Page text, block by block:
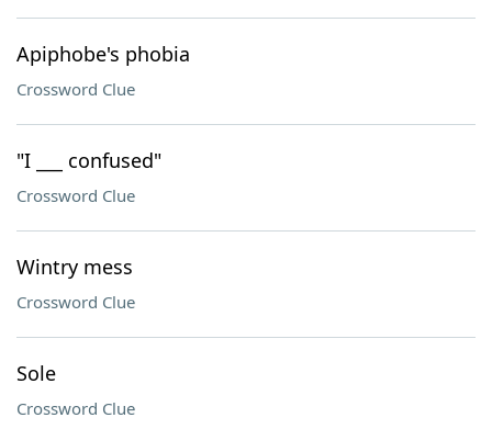
Apiphobe's phobia
Crossword Clue
"I ___ confused"
Crossword Clue
Wintry mess
Crossword Clue
Sole
Crossword Clue